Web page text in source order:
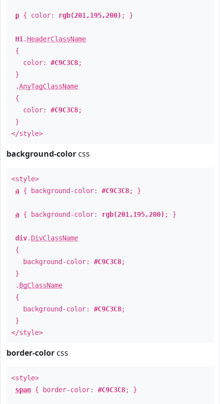
p { color: rgb(201,195,200) ; }
H1 . HeaderClassName
{
color: #C9C3C8;
}
.AnyTagClassName
{
color: #C9C3C8;
}
</style>
background-color css
<style>
a { background-color: #C9C3C8; }
a { background-color: rgb(201,195,200) ; }
div. DivClassName
{
background-color: #C9C3C8;
}
. BgClassName
{
background-color: #C9C3C8;
}
</style>
border-color css
<style>
span { border-color: #C9C3C8; }